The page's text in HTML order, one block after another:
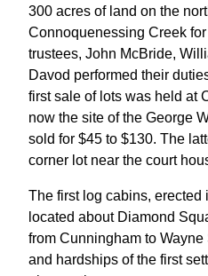
300 acres of land on the
Connoquenessing Creek
trustees, John McBride,
Davod performed their
first sale of lots was held at
now the site of the George
sold for $45 to $130. The
corner lot near the court
The first log cabins, erected
located about Diamond
from Cunningham to
and hardships of the first